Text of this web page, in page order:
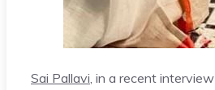
Sai Pallavi , in a recent interview